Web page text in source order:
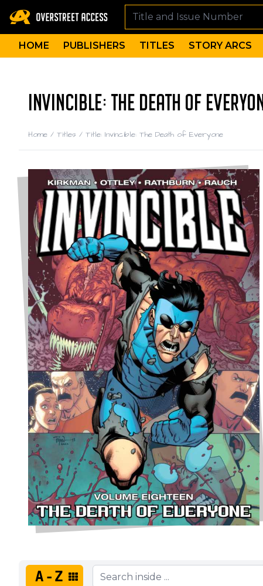
HOME PUBLISHERS TITLES STORY ARCS
INVINCIBLE: THE DEATH OF
Home / Titles / Title: Invincible: The Death of Everyone
A-Z